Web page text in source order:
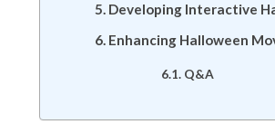
Developing Interactive
Enhancing Halloween
Q&A